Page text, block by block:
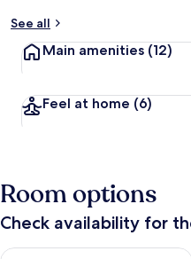
See all
Main amenities (12)
Feel at home (6)
Room options
Check availability for